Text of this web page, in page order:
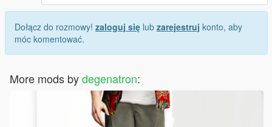
Dołącz do rozmowy! zaloguj się lub zarejestruj konto, aby
móc komentować.
More mods bydegenatron: